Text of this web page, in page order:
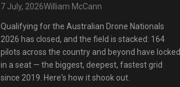
7 July, 2026William McCann
Qualifying for the Australian Drone Nationals
2026 has closed, and the field is stacked: 164
pilots across the country and beyond have locked
in a seat — the biggest, deepest, fastest grid
since 2019. Here's how it shook out.